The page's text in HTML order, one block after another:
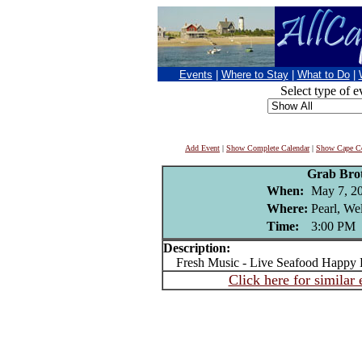
Events Where to Stay What to Do
Select type of
Add Event | Show Complete Calendar| Show Cape
Grab
When: May 7,
Where: Pearl,
Time:
3:00 PM
Description:
Fresh Music - Live Seafood Happy
Click here for similar